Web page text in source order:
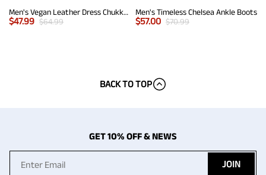
Men's Vegan Leather Dress Chukka Boots
$47.99 $64.99
Men's Timeless Chelsea Ankle Boots
$57.00 $70.99
BACK TO TOP
GET 10% OFF & NEWS
JOIN